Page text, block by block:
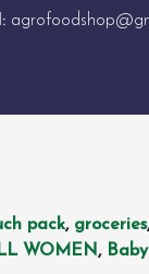
pack, groceries
WOMEN,